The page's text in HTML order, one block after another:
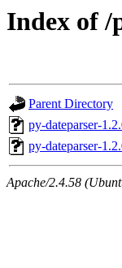
Index of /
Parent Directory
py-dateparser-
py-dateparser-
Apache/2.4.58